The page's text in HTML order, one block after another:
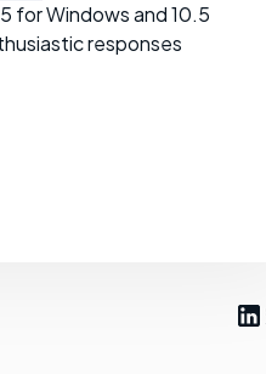
for Windows and 10.5
responses